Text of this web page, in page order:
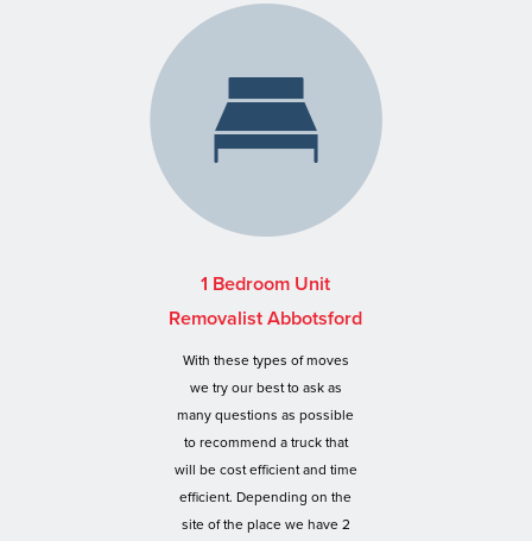
1 Bedroom Unit
Removalist Abbotsford
With these types of moves
we try our best to ask as
many questions as possible
to recommend a truck that
will be cost efficient and time
efficient. Depending on the
site of the place we have 2